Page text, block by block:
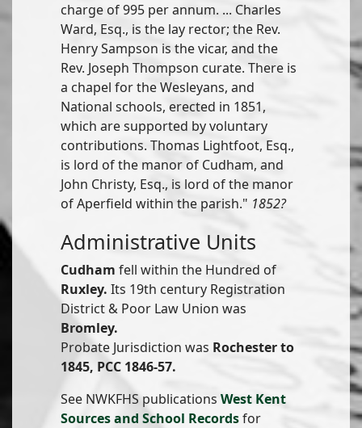
charge of 995 per annum. ... Charles
Ward, Esq., is the lay rector; the Rev.
Henry Sampson is the vicar, and the
Rev. Joseph Thompson curate. There is
a chapel for the Wesleyans, and
National schools, erected in 1851,
which are supported by voluntary
contributions. Thomas Lightfoot, Esq.,
is lord of the manor of Cudham, and
John Christy, Esq., is lord of the manor
of Aperfield within the parish." 1852?
Administrative Units
Cudham fell within the Hundred of
Ruxley. Its 19th century Registration
District & Poor Law Union was
Bromley.
Probate Jurisdiction was Rochester to
1845, PCC 1846-57.
See NWKFHS publications West Kent
Sources and School Recordsfor